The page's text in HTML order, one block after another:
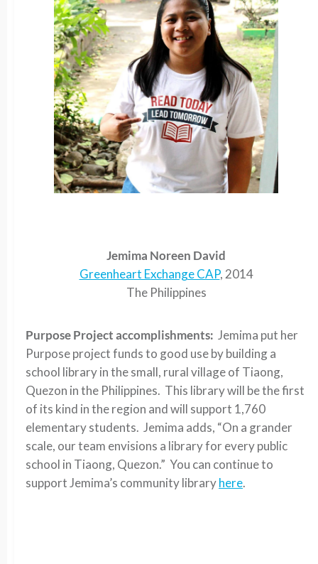
Jemima Noreen David
Greenheart Exchange CAP, 2014
The Philippines
Purpose Project accomplishments: Jemima put her
Purpose project funds to good use by building a
school library in the small, rural village of Tiaong,
Quezon in the Philippines. This library will be the first
of its kind in the region and will support 1,760
elementary students. Jemima adds, “On a grander
scale, our team envisions a library for every public
school in Tiaong, Quezon.” You can continue to
support Jemima’s community libraryhere.